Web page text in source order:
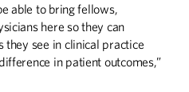
able to bring fellows,
here so they can
they see in clinical practice
in patient outcomes,”